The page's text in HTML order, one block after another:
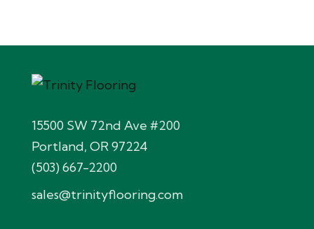
15500 SW 72nd Ave #200
Portland, OR 97224
(503) 667-2200
sales@trinityflooring.com